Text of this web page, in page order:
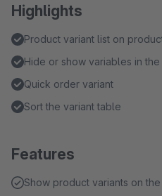
Highlights
Product variant list on
Hide or show variables in the
Quick order variant
Sort the variant table
Features
Show product variants on